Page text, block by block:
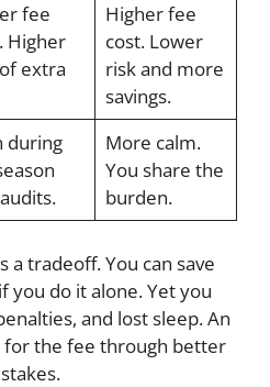
fee
Higher
extra
Higher fee
cost. Lower
risk and more
savings.
during
More calm.
You share the
burden.
a tradeoff. You can save
do it alone. Yet you
and lost sleep. An
for the fee through better